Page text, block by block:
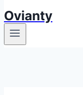
Ovianty